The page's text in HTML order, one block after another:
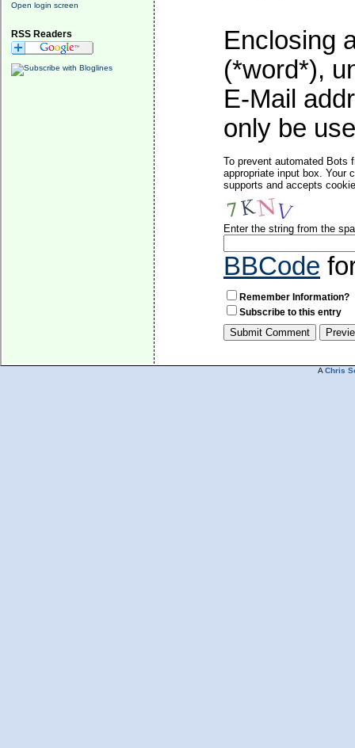
Open login screen
RSS Readers
Enclosing
(*word*),
E-Mail
only be
To prevent automated Bots
appropriate input box. Your
supports and accepts
Enter the string from the
BBCode
Remember Information?
Subscribe to this entry
A Chris